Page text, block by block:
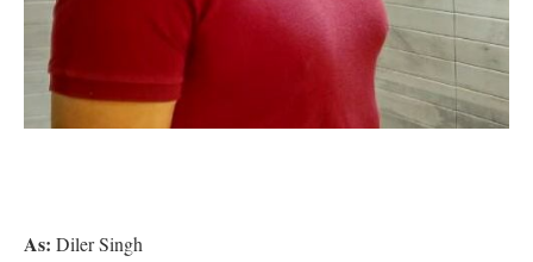
As: Diler Singh